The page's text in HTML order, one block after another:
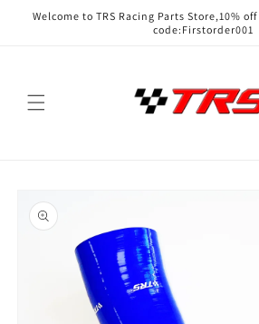
Skip to
Welcome to TRS Racing Parts Store,10%
code:Firstorder001
product
information